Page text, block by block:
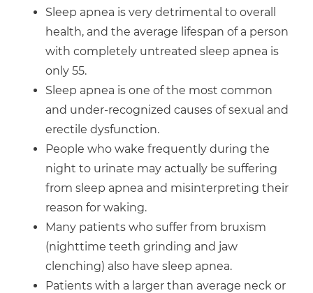
Sleep apnea is very detrimental to overall
health, and the average lifespan of a person
with completely untreated sleep apnea is
only 55.
Sleep apnea is one of the most common
and under-recognized causes of sexual and
erectile dysfunction.
People who wake frequently during the
night to urinate may actually be suffering
from sleep apnea and misinterpreting their
reason for waking.
Many patients who suffer from bruxism
(nighttime teeth grinding and jaw
clenching) also have sleep apnea.
Patients with a larger than average neck or